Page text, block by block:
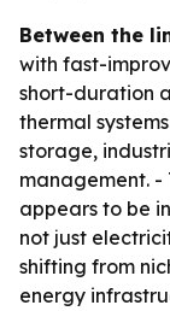
Between the
with fast-
short-duration
thermal
storage,
management.
appears to be
not just
shifting from
energy